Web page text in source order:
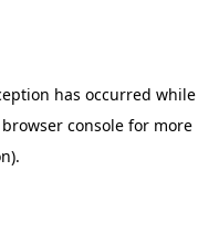
has occurred while
browser consolefor more